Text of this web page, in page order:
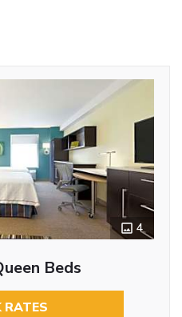
4
Beds
RATES